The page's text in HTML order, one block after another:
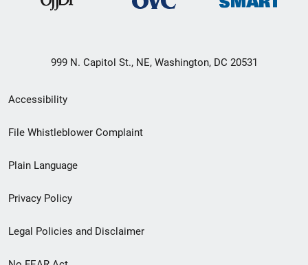
999 N. Capitol St., NE, Washington, DC 20531
Secondary
Footer
menu
Accessibility
File Whistleblower Complaint
Plain Language
Privacy Policy
Legal Policies and Disclaimer